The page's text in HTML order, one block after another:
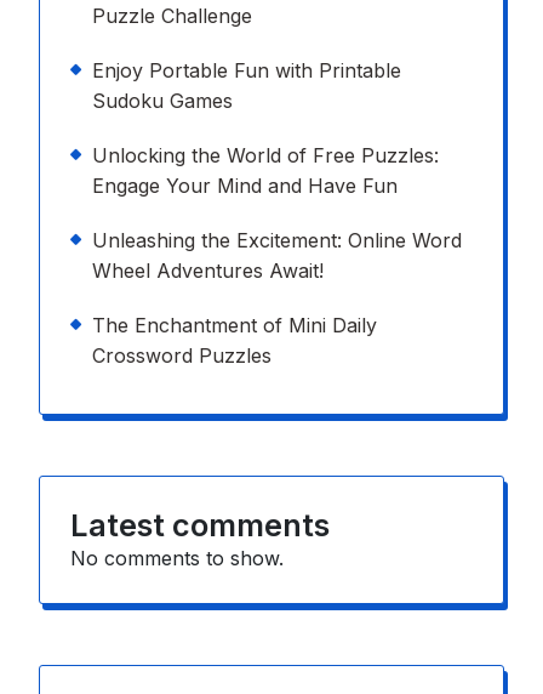
Puzzle Challenge
Enjoy Portable Fun with Printable
Sudoku Games
Unlocking the World of Free Puzzles:
Engage Your Mind and Have Fun
Unleashing the Excitement: Online Word
Wheel Adventures Await!
The Enchantment of Mini Daily
Crossword Puzzles
Latest comments
No comments to show.